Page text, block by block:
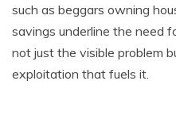
such as beggars owning
savings underline the need
not just the visible problem
exploitation that fuels it.